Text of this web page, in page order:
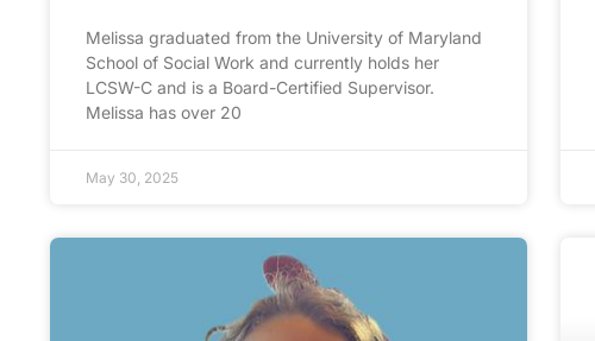
Melissa graduated from the University of Maryland
School of Social Work and currently holds her
LCSW-C and is a Board-Certified Supervisor.
Melissa has over 20
May 30, 2025